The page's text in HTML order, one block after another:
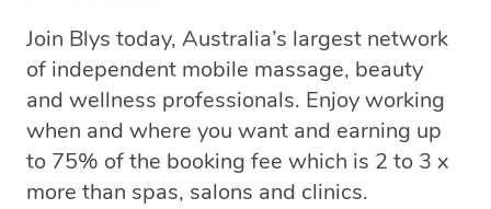
Join Blys today, Australia’s largest network
of independent mobile massage, beauty
and wellness professionals. Enjoy working
when and where you want and earning up
to 75% of the booking fee which is 2 to 3 x
more than spas, salons and clinics.